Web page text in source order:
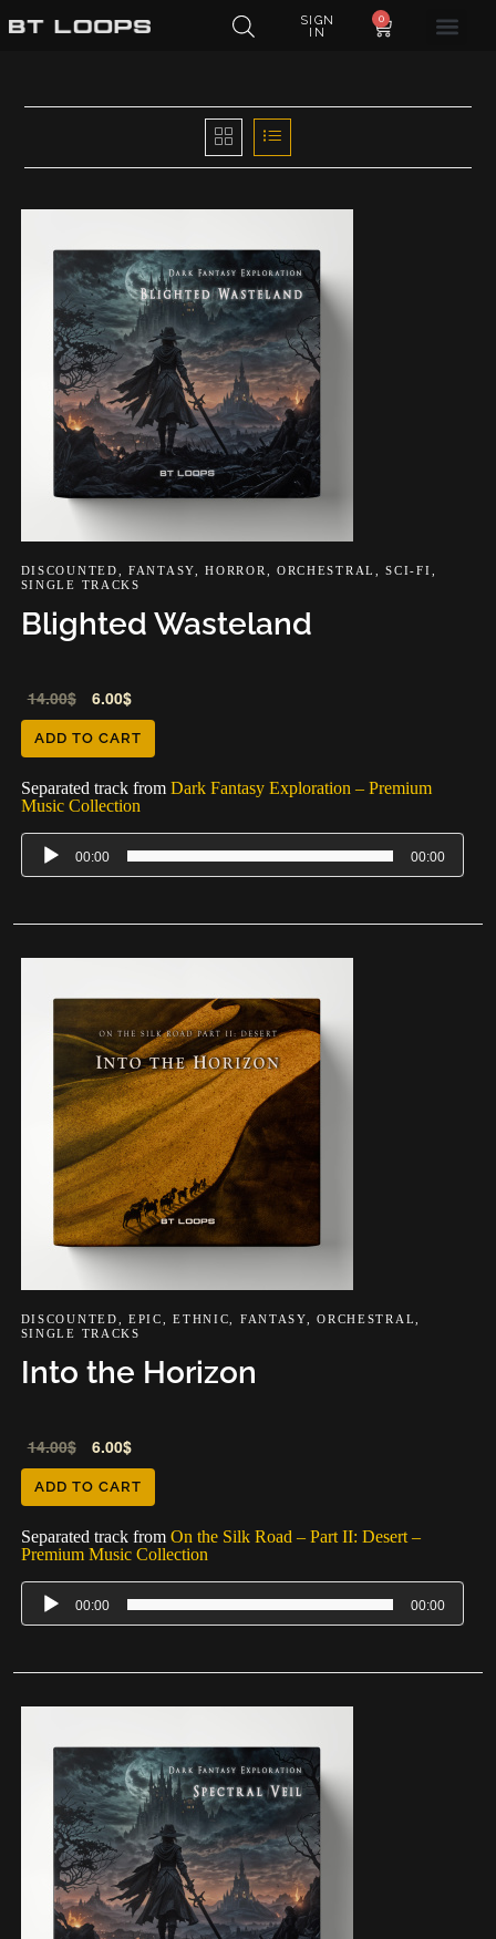
SIGN
IN
0
DISCOUNTED ,FANTASY ,HORROR ORCHESTRAL ,SCI-FI
SINGLE TRACKS
Blighted Wasteland
14.00$ 6.00$
ADD TO CART
Separated track from Dark Fantasy Exploration – Premium
Music Collection
Audio
Player
00:00 00:00
DISCOUNTED ,EPIC ,ETHNIC FANTASY ,ORCHESTRAL
SINGLE TRACKS
Into the Horizon
14.00$ 6.00$
ADD TO CART
Separated track from On the Silk Road – Part II: Desert –
Premium Music Collection
Audio
Player
00:00 00:00